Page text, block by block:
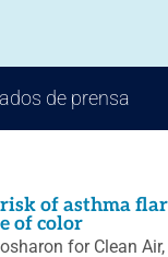
de prensa
of asthma
of color
for Clean